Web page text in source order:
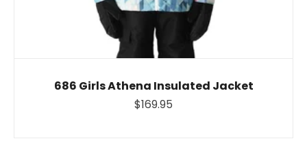
686 Girls Athena Insulated Jacket
$169.95